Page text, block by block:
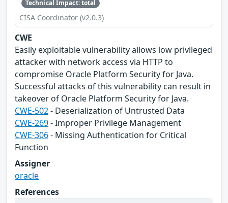
Technical Impact: total
CISA Coordinator (v2.0.3)
CWE
Easily exploitable vulnerability allows low privileged
attacker with network access via HTTP to
compromise Oracle Platform Security for Java.
Successful attacks of this vulnerability can result in
takeover of Oracle Platform Security for Java.
CWE-502- Deserialization of Untrusted Data
CWE-269- Improper Privilege Management
CWE-306- Missing Authentication for Critical
Function
Assigner
oracle
References